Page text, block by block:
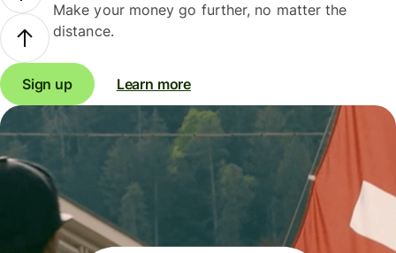
Make your money go further, no matter the
distance.
Sign up Learn more